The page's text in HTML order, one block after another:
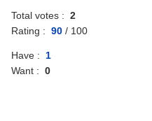
Total votes :2
Rating :90 / 100
Have :1
Want :0